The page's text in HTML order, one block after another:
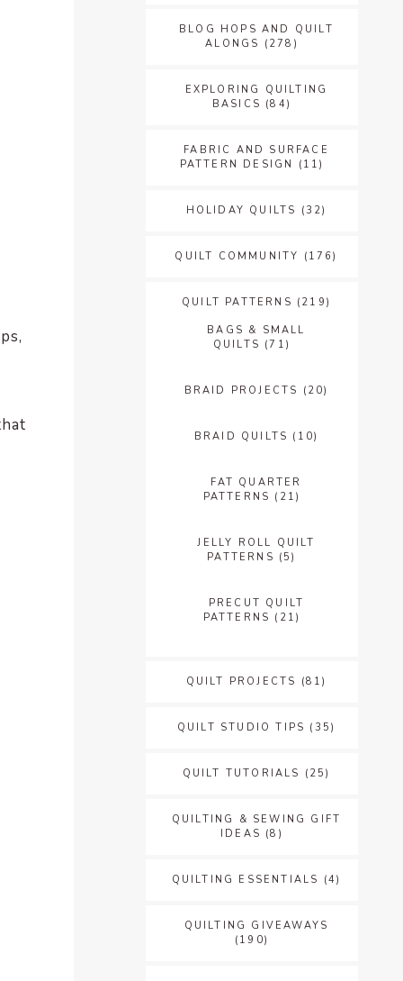
BLOG HOPS AND QUILT
ALONGS (278)
EXPLORING QUILTING
BASICS (84)
FABRIC AND SURFACE
PATTERN DESIGN
(11)
HOLIDAY QUILTS (32)
QUILT COMMUNITY (176)
QUILT PATTERNS (219)
BAGS & SMALL
QUILTS (71)
BRAID PROJECTS (20)
BRAID QUILTS (10)
FAT QUARTER
PATTERNS (21)
JELLY ROLL QUILT
PATTERNS (5)
PRECUT QUILT
PATTERNS (21)
QUILT PROJECTS (81)
QUILT STUDIO TIPS (35)
QUILT TUTORIALS (25)
QUILTING & SEWING GIFT
IDEAS (8)
QUILTING ESSENTIALS (4)
QUILTING GIVEAWAYS
(190)